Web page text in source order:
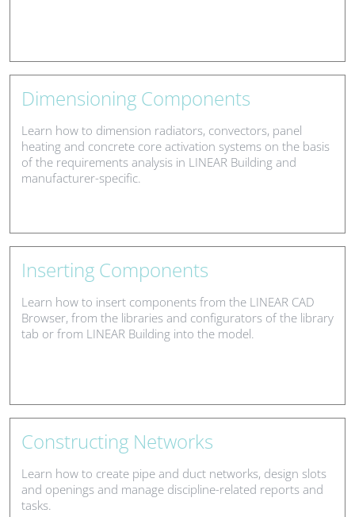
Dimensioning Components
Learn how to dimension radiators, convectors, panel
heating and concrete core activation systems on the basis
of the requirements analysis in LINEAR Building and
manufacturer-specific.
Inserting Components
Learn how to insert components from the LINEAR CAD
Browser, from the libraries and configurators of the library
tab or from LINEAR Building into the model.
Constructing Networks
Learn how to create pipe and duct networks, design slots
and openings and manage discipline-related reports and
tasks.